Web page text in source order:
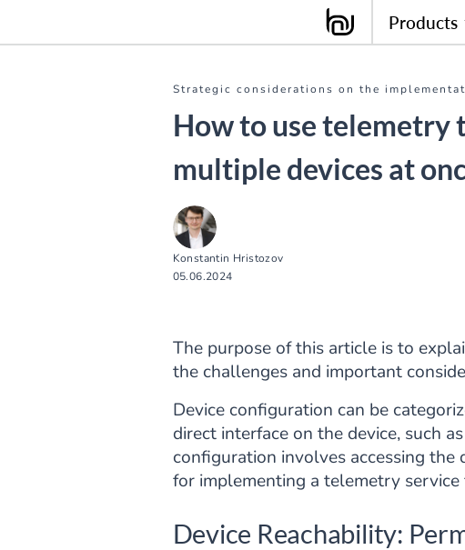
Products
Strategic considerations on the
How to use telemetry
multiple devices at
Konstantin Hristozov
05.06.2024
The purpose of this article is to
the challenges and important
Device configuration can be
direct interface on the device, such
configuration involves accessing
for implementing a telemetry
Device Reachability: